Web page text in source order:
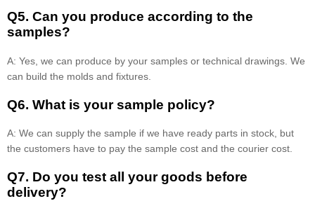
Q5. Can you produce according to the
samples?
A: Yes, we can produce by your samples or technical drawings. We
can build the molds and fixtures.
Q6. What is your sample policy?
A: We can supply the sample if we have ready parts in stock, but
the customers have to pay the sample cost and the courier cost.
Q7. Do you test all your goods before
delivery?